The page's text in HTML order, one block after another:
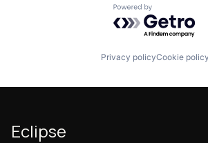
Powered by
Privacy policyCookie policy
Eclipse